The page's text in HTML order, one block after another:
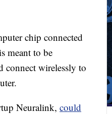
chip connected
meant to be
connect wirelessly to
Neuralink, could